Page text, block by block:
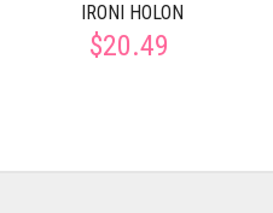
IRONI HOLON
$20.49